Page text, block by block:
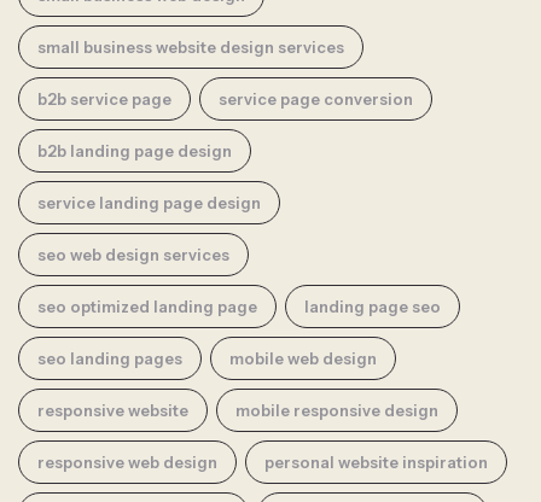
small business website design services
b2b service page service page conversion
b2b landing page design
service landing page design
seo web design services
seo optimized landing page landing page seo
seo landing pages mobile web design
responsive website mobile responsive design
responsive web design personal website inspiration